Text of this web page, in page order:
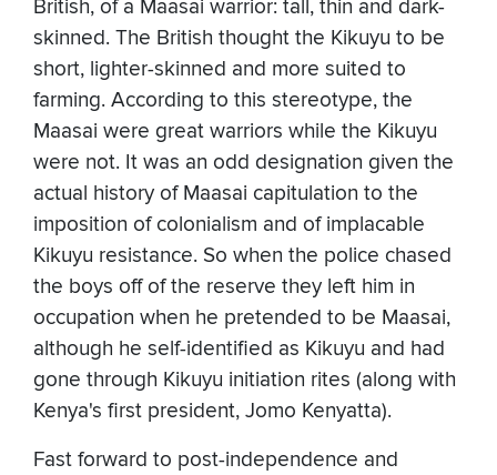
British, of a Maasai warrior: tall, thin and dark-
skinned. The British thought the Kikuyu to be
short, lighter-skinned and more suited to
farming. According to this stereotype, the
Maasai were great warriors while the Kikuyu
were not. It was an odd designation given the
actual history of Maasai capitulation to the
imposition of colonialism and of implacable
Kikuyu resistance. So when the police chased
the boys off of the reserve they left him in
occupation when he pretended to be Maasai,
although he self-identified as Kikuyu and had
gone through Kikuyu initiation rites (along with
Kenya's first president, Jomo Kenyatta).
Fast forward to post-independence and